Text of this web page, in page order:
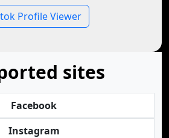
Profile Viewer
sites
Facebook
Instagram